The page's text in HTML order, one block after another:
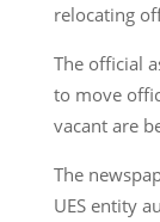
relocating
The official
to move
vacant are
The
UES entity